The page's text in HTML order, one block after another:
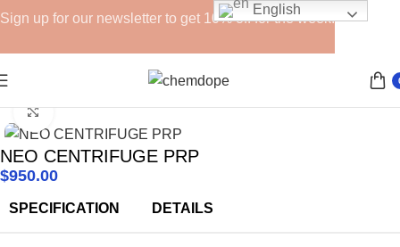
Click to enlarge
NEO CENTRIFUGE PRP
$950.00
SPECIFICATION DETAILS
Sign up for our newsletter to get 10% off for the week!
English